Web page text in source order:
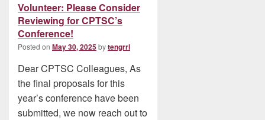
Volunteer: Please Consider
Reviewing for CPTSC’s
Conference!
Posted on May 30, 2025bytengrrl
Dear CPTSC Colleagues, As
the final proposals for this
year’s conference have been
submitted, we now reach out to